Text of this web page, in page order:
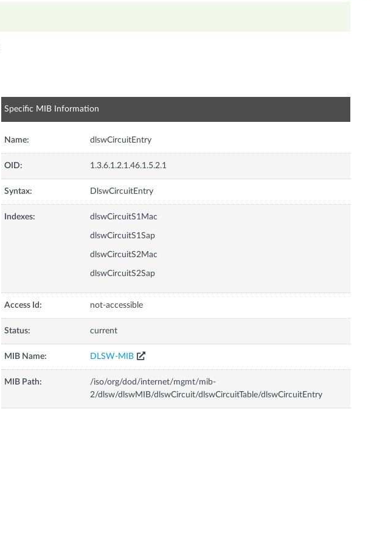
Specific MIB Information
Name: dlswCircuitEntry
OID: 1.3.6.1.2.1.46.1.5.2.1
Syntax: DlswCircuitEntry
Indexes: dlswCircuitS1Mac
dlswCircuitS1Sap
dlswCircuitS2Mac
dlswCircuitS2Sap
Access Id: not-accessible
Status: current
MIB Name: DLSW-MIB
MIB Path:
/iso/org/dod/internet/mgmt/mib-
2/dlsw/dlswMIB/dlswCircuit/dlswCircuitTable/dlswCircuitEntry